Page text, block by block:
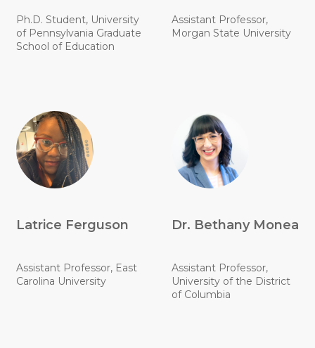
Ph.D. Student, University
of Pennsylvania Graduate
School of Education
Assistant Professor,
Morgan State University
Latrice Ferguson
Assistant Professor, East
Carolina University
Dr. Bethany Monea
Assistant Professor,
University of the District
of Columbia